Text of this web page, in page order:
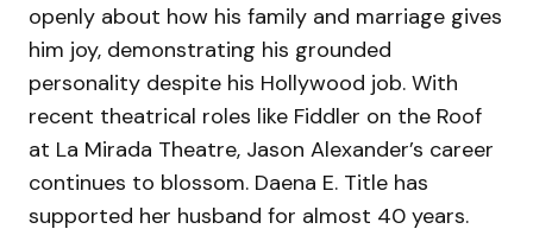
openly about how his family and marriage gives
him joy, demonstrating his grounded
personality despite his Hollywood job. With
recent theatrical roles like Fiddler on the Roof
at La Mirada Theatre, Jason Alexander’s career
continues to blossom. Daena E. Title has
supported her husband for almost 40 years.